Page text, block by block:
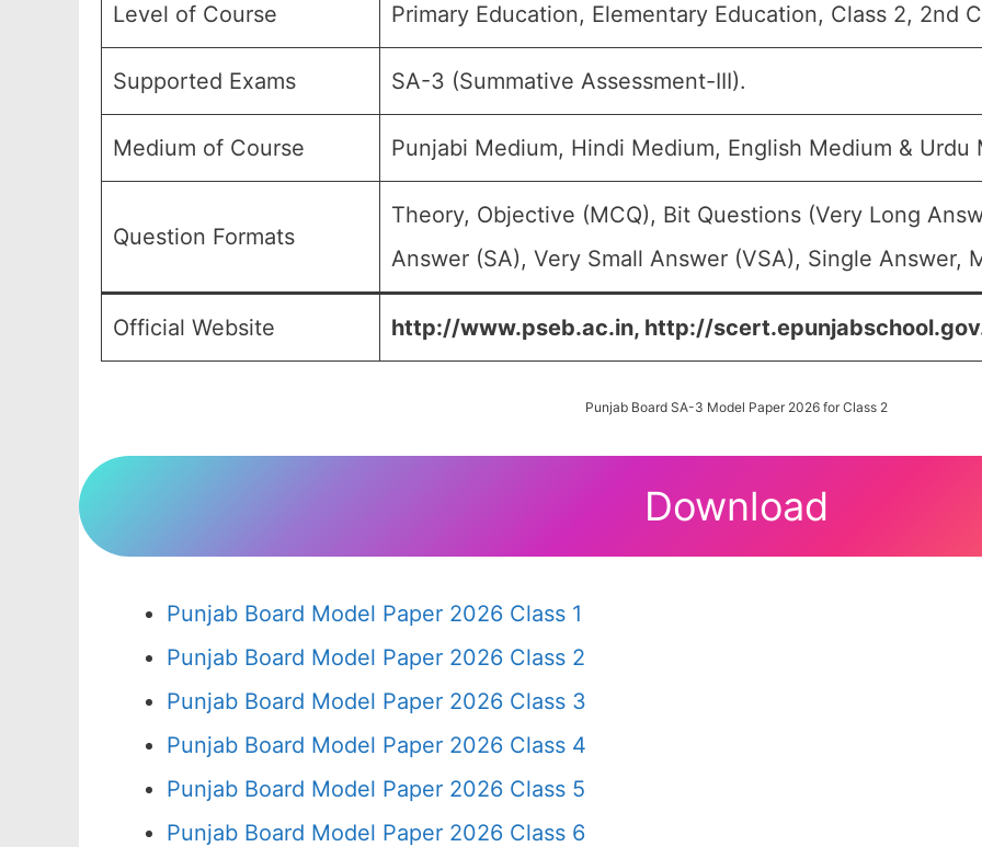
Level of Course Primary Education, Elementary Education, Class 2, 2nd
Supported Exams SA-3 (Summative Assessment-III).
Medium of Course Punjabi Medium, Hindi Medium, English Medium & Urdu
Question Formats
Theory, Objective (MCQ), Bit Questions (Very Long
Answer (SA), Very Small Answer (VSA), Single Answer,
Official Website http://www.pseb.ac.in, http://
Punjab Board SA-3 Model Paper 2026 for Class 2
Download
Punjab Board Model Paper 2026 Class 1
Punjab Board Model Paper 2026 Class 2
Punjab Board Model Paper 2026 Class 3
Punjab Board Model Paper 2026 Class 4
Punjab Board Model Paper 2026 Class 5
Punjab Board Model Paper 2026 Class 6